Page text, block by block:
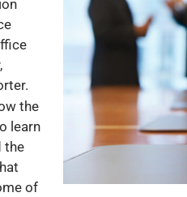
the
learn
the
of